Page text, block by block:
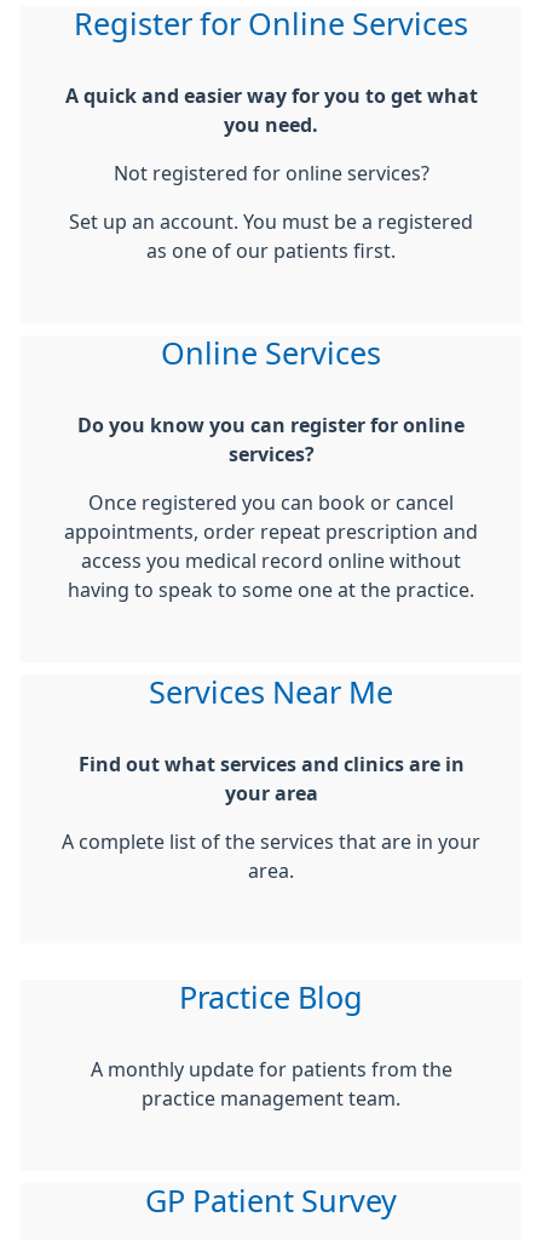
Register for Online Services
A quick and easier way for you to get what
you need.
Not registered for online services?
Set up an account. You must be a registered
as one of our patients first.
Online Services
Do you know you can register for online
services?
Once registered you can book or cancel
appointments, order repeat prescription and
access you medical record online without
having to speak to some one at the practice.
Services Near Me
Find out what services and clinics are in
your area
A complete list of the services that are in your
area.
Practice Blog
A monthly update for patients from the
practice management team.
GP Patient Survey